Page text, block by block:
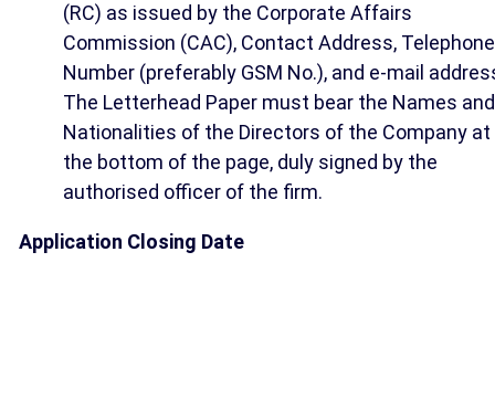
(RC) as issued by the Corporate Affairs
Commission (CAC), Contact Address, Telephone
Number (preferably GSM No.), and e-mail
The Letterhead Paper must bear the Names and
Nationalities of the Directors of the Company at
the bottom of the page, duly signed by the
authorised officer of the firm.
Application Closing Date